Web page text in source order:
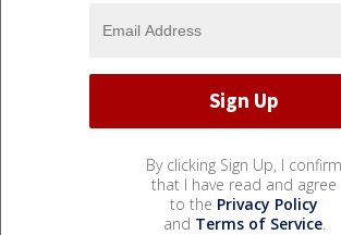
By clicking Sign Up, I confirm
that I have read and agree
to the Privacy Policy
and Terms of Service.